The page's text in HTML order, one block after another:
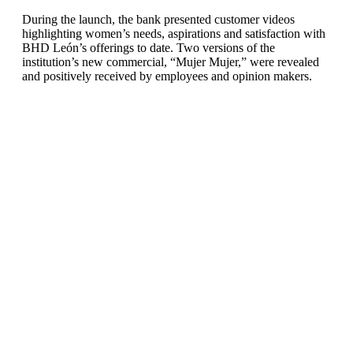
During the launch, the bank presented customer videos
highlighting women’s needs, aspirations and satisfaction with
BHD León’s offerings to date. Two versions of the
institution’s new commercial, “Mujer Mujer,” were revealed
and positively received by employees and opinion makers.